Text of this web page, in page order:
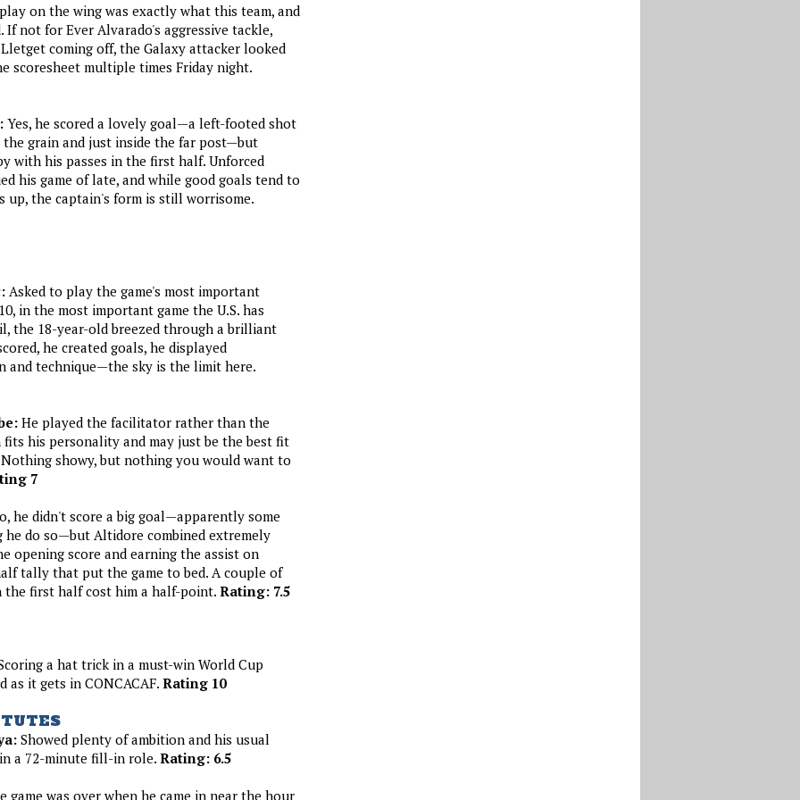
on the wing was exactly what this team, and
If not for Ever Alvarado's aggressive tackle,
coming off, the Galaxy attacker looked
scoresheet multiple times Friday night.
Yes, he scored a lovely goal—a left-footed shot
grain and just inside the far post—but
with his passes in the first half. Unforced
his game of late, and while good goals tend to
up, the captain's form is still worrisome.
Asked to play the game's most important
in the most important game the U.S. has
the 18-year-old breezed through a brilliant
he created goals, he displayed
and technique—the sky is the limit here.
He played the facilitator rather than the
his personality and may just be the best fit
showy, but nothing you would want to
7
he didn't score a big goal—apparently some
he do so—but Altidore combined extremely
opening score and earning the assist on
tally that put the game to bed. A couple of
the first half cost him a half-point.Rating: 7.5
a hat trick in a must-win World Cup
as it gets in CONCACAF. Rating 10
Showed plenty of ambition and his usual
a 72-minute fill-in role. Rating: 6.5
game was over when he came in near the hour